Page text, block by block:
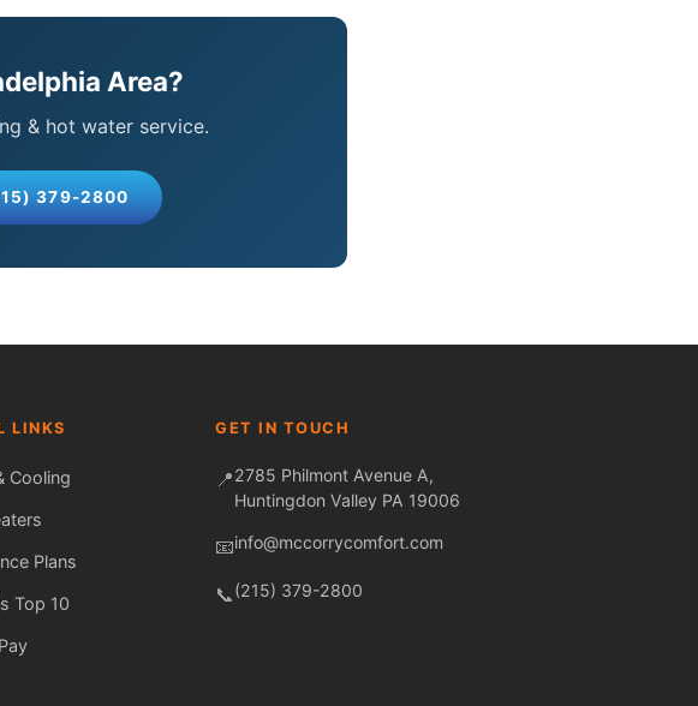
Area?
& hot water service.
379-2800
LINKS
Cooling
Plans
Top 10
GET IN TOUCH
📍2785 Philmont Avenue A,
Huntingdon Valley PA 19006
📧info@mccorrycomfort.com
📞(215) 379-2800